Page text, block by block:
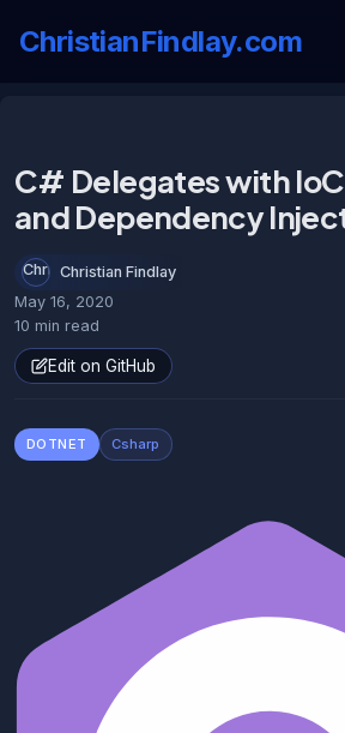
ChristianFindlay.com
C# Delegates with
and Dependency
Christian Findlay
May 16, 2020
10 min read
Edit on GitHub
DOTNET Csharp